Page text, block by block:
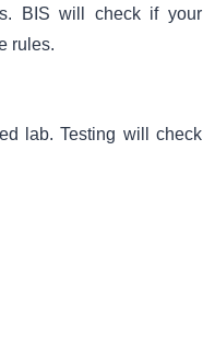
BIS will check if your
rules.
lab. Testing will check